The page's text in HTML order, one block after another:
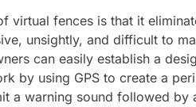
virtual fences is that it
unsightly, and difficult to
can easily establish a
by using GPS to create a
a warning sound followed by